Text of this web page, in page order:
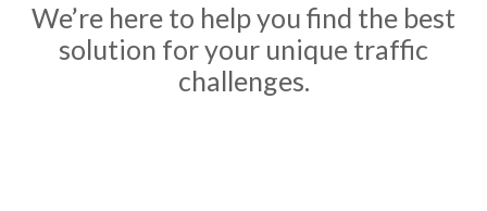
We’re here to help you find the best
solution for your unique traffic
challenges.